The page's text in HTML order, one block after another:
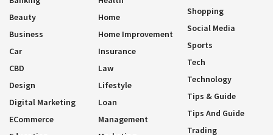
Beauty
Business
Car
CBD
Design
Digital Marketing
ECommerce
Home
Home Improvement
Insurance
Law
Lifestyle
Loan
Management
Shopping
Social Media
Sports
Tech
Technology
Tips & Guide
Tips And Guide
Trading